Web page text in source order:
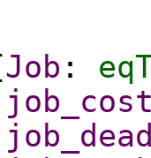
Job :